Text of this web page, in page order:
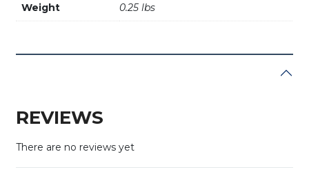
Weight 0.25 lbs
REVIEWS
There are no reviews yet